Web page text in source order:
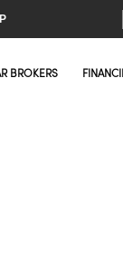
BROKERS